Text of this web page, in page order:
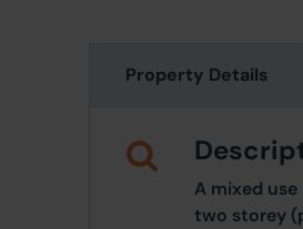
Property Details
A mixed
two storey